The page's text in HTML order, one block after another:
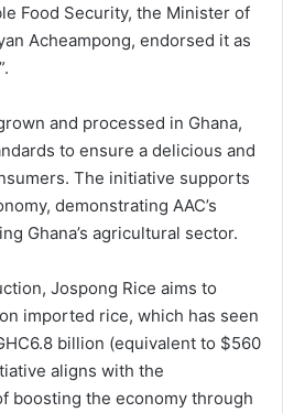
Food Security, the Minister of
Acheampong, endorsed it as
and processed in Ghana,
to ensure a delicious and
The initiative supports
demonstrating AAC’s
Ghana’s agricultural sector.
Jospong Rice aims to
imported rice, which has seen
billion (equivalent to $560
aligns with the
boosting the economy through